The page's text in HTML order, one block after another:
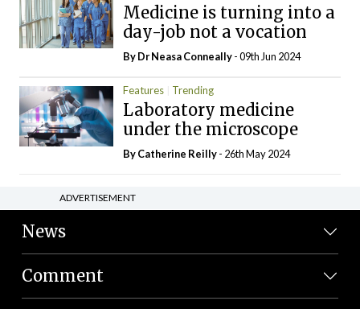
Medicine is turning into a
day-job not a vocation
By Dr Neasa Conneally- 09th Jun 2024
Features Trending
Laboratory medicine
under the microscope
ByCatherine Reilly- 26th May 2024
ADVERTISEMENT
News
Comment